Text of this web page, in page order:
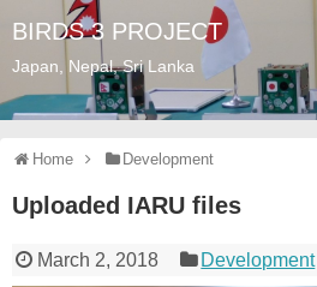
BIRDS 3 PROJECT
Japan, Nepal, Sri Lanka
Home Development
Uploaded IARU files
March 2, 2018 Development